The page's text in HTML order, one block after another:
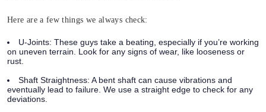
Here are a few things we always check:
U-Joints: These guys take a beating, especially if you’re working
on uneven terrain. Look for any signs of wear, like looseness or
rust.
Shaft Straightness: A bent shaft can cause vibrations and
eventually lead to failure. We use a straight edge to check for any
deviations.